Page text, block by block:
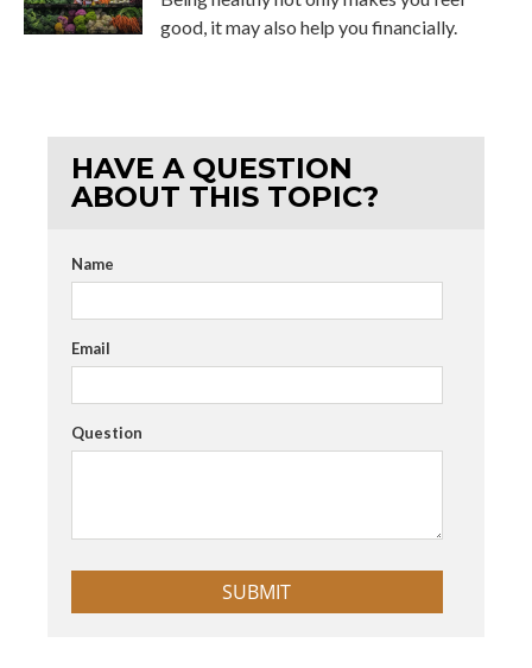
good, it may also help you financially.
HAVE A QUESTION
ABOUT THIS TOPIC?
Name
Email
Question